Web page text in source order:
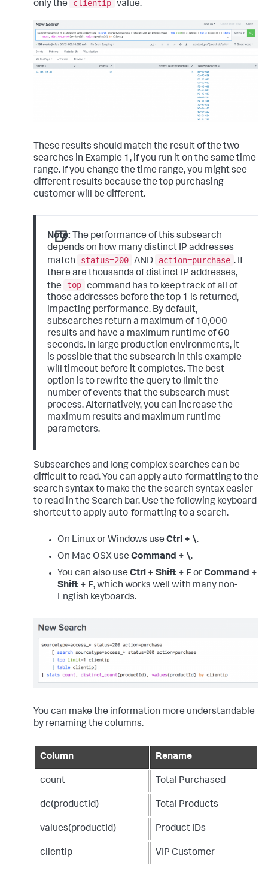
only the clientip value.
These results should match the result of the two
searches in Example 1, if you run it on the same time
range. If you change the time range, you might see
different results because the top purchasing
customer will be different.
Note: The performance of this subsearch
depends on how many distinct IP addresses
match
status=200 AND action=purchase . If
there are thousands of distinct IP addresses,
the
top command has to keep track of all of
those addresses before the top 1 is returned,
impacting performance. By default,
subsearches return a maximum of 10,000
results and have a maximum runtime of 60
seconds. In large production environments, it
is possible that the subsearch in this example
will timeout before it completes. The best
option is to rewrite the query to limit the
number of events that the subsearch must
process. Alternatively, you can increase the
maximum results and maximum runtime
parameters.
Subsearches and long complex searches can be
difficult to read. You can apply auto-formatting to the
search syntax to make the the search syntax easier
to read in the Search bar. Use the following keyboard
shortcut to apply auto-formatting to a search.
On Linux or Windows use Ctrl + \.
On Mac OSX use Command + \.
You can also use Ctrl + Shift + ForCommand +
Shift + F, which works well with many non-
English keyboards.
You can make the information more understandable
by renaming the columns.
Column Rename
count Total Purchased
dc(productId) Total Products
values(productId) Product IDs
clientip VIP Customer